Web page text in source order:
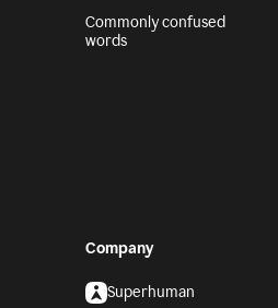
Commonly confused
words
Company
Superhuman